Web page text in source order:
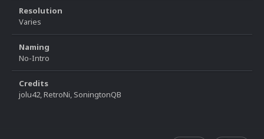
Resolution
Varies
Naming
No-Intro
Credits
jolu42, RetroNi, SoningtonQB